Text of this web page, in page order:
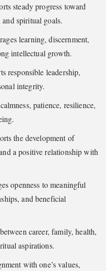
steady progress toward
spiritual goals.
learning, discernment,
intellectual growth.
responsible leadership,
integrity.
patience, resilience,
the development of
a positive relationship with
openness to meaningful
and beneficial
career, family, health,
aspirations.
with one’s values,